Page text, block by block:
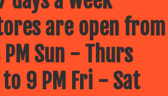
are open from
Sun - Thurs
9 PM Fri - Sat